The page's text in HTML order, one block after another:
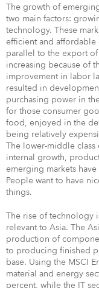
The growth of
two main factors:
technology. These
efficient and
parallel to the export
increasing because of
improvement in labor
resulted in
purchasing power in
for those consumer
food, enjoyed in the
being relatively
The lower-middle
internal growth,
emerging markets
People want to have
things.
The rise of technology
relevant to Asia. The
production of
to producing finished
base. Using the MSCI
material and energy
percent, while the IT